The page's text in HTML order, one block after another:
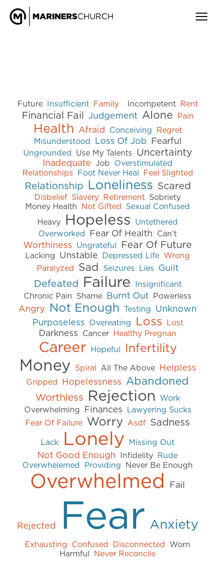
Future Insufficient Family Incompetent Rent
Financial Fail Judgement Alone Pain
Health Afraid Conceiving
Regret
Misunderstood
Loss Of Job Fearful
Ungrounded Use My Talents Uncertainty
Inadequate Job
Overstimulated
Relationships
Foot Never Heal Feel Slighted
Relationship Loneliness Scared
Disbelief Slavery Retirement
Sobriety
Money Health
Not Gifted
Sexual Confused
Heavy
Hopeless
Untethered
Overworked
Fear Of Health Can't
Worthiness Ungrateful Fear Of Future
Lacking Unstable Depressed Life
Wrong
Paralyzed
Sad Seizures Lies Guilt
Defeated Failure
Insignificant
Chronic Pain
Shame Burnt Out Powerless
Angry Not Enough Testing
Unknown
Purposeless
Overeating Loss Lost
Darkness Cancer Healthy Pregnan
Career Hopeful Infertility
Money Spiral All The Above Helpless
Gripped Hopelessness Abandoned
Worthless Rejection
Work
Overwhelming
Finances
Lawyering Sucks
Fear Of Failure
Worry Asdf Sadness
Lack Lonely Missing Out
Not Good Enough Infidelity
Rude
Overwhelemed
Providing Never Be Enough
Overwhelmed Fail
Rejected Fear Anxiety
Exhausting Confused Disconnected
Worn
Harmful
Never Reconcile